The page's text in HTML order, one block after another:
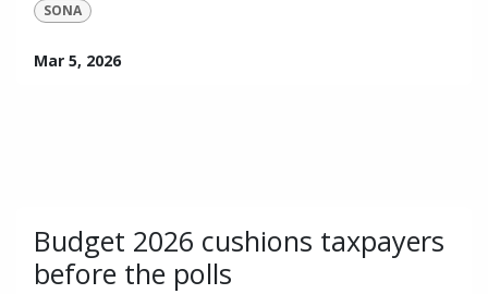
SONA
Mar 5, 2026
Budget 2026 cushions taxpayers
before the polls